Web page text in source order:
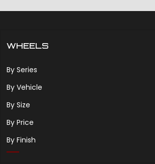
WHEELS
By Series
By Vehicle
By Size
By Price
By Finish